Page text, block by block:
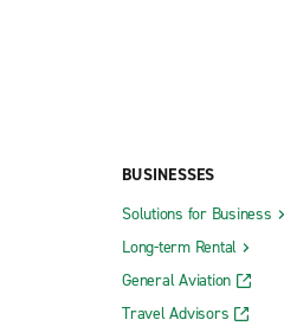
BUSINESSES
Solutions for Business
Long-term Rental
General Aviation
Travel Advisors